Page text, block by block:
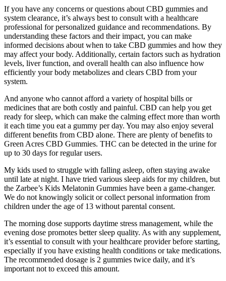
If you have any concerns or questions about CBD gummies and
system clearance, it’s always best to consult with a healthcare
professional for personalized guidance and recommendations. By
understanding these factors and their impact, you can make
informed decisions about when to take CBD gummies and how they
may affect your body. Additionally, certain factors such as hydration
levels, liver function, and overall health can also influence how
efficiently your body metabolizes and clears CBD from your
system.
And anyone who cannot afford a variety of hospital bills or
medicines that are both costly and painful. CBD can help you get
ready for sleep, which can make the calming effect more than worth
it each time you eat a gummy per day. You may also enjoy several
different benefits from CBD alone. There are plenty of benefits to
Green Acres CBD Gummies. THC can be detected in the urine for
up to 30 days for regular users.
My kids used to struggle with falling asleep, often staying awake
until late at night. I have tried various sleep aids for my children, but
the Zarbee’s Kids Melatonin Gummies have been a game-changer.
We do not knowingly solicit or collect personal information from
children under the age of 13 without parental consent.
The morning dose supports daytime stress management, while the
evening dose promotes better sleep quality. As with any supplement,
it’s essential to consult with your healthcare provider before starting,
especially if you have existing health conditions or take medications.
The recommended dosage is 2 gummies twice daily, and it’s
important not to exceed this amount.